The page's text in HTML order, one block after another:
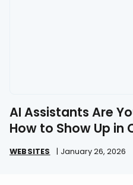
AI Assistants Are
How to Show Up in
WEBSITES January 26, 2026